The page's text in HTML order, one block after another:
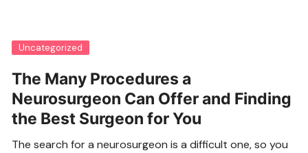
Uncategorized
The Many Procedures a
Neurosurgeon Can Offer and Finding
the Best Surgeon for You
The search for a neurosurgeon is a difficult one, so you